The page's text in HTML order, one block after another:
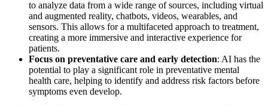
to analyze data from a wide range of sources, including virtual
and augmented reality, chatbots, videos, wearables, and
sensors. This allows for a multifaceted approach to treatment,
creating a more immersive and interactive experience for
patients.
Focus on preventative care and early detection: AI has the
potential to play a significant role in preventative mental
health care, helping to identify and address risk factors before
symptoms even develop.